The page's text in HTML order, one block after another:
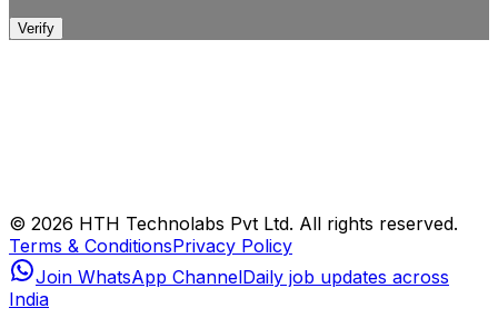
Verify
© 2026 HTH Technolabs Pvt Ltd. All rights reserved.
Terms & ConditionsPrivacy Policy
Join WhatsApp ChannelDaily job updates across
India